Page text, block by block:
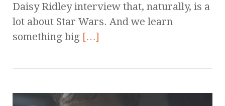
Daisy Ridley interview that, naturally, is a
lot about Star Wars. And we learn
something big […]